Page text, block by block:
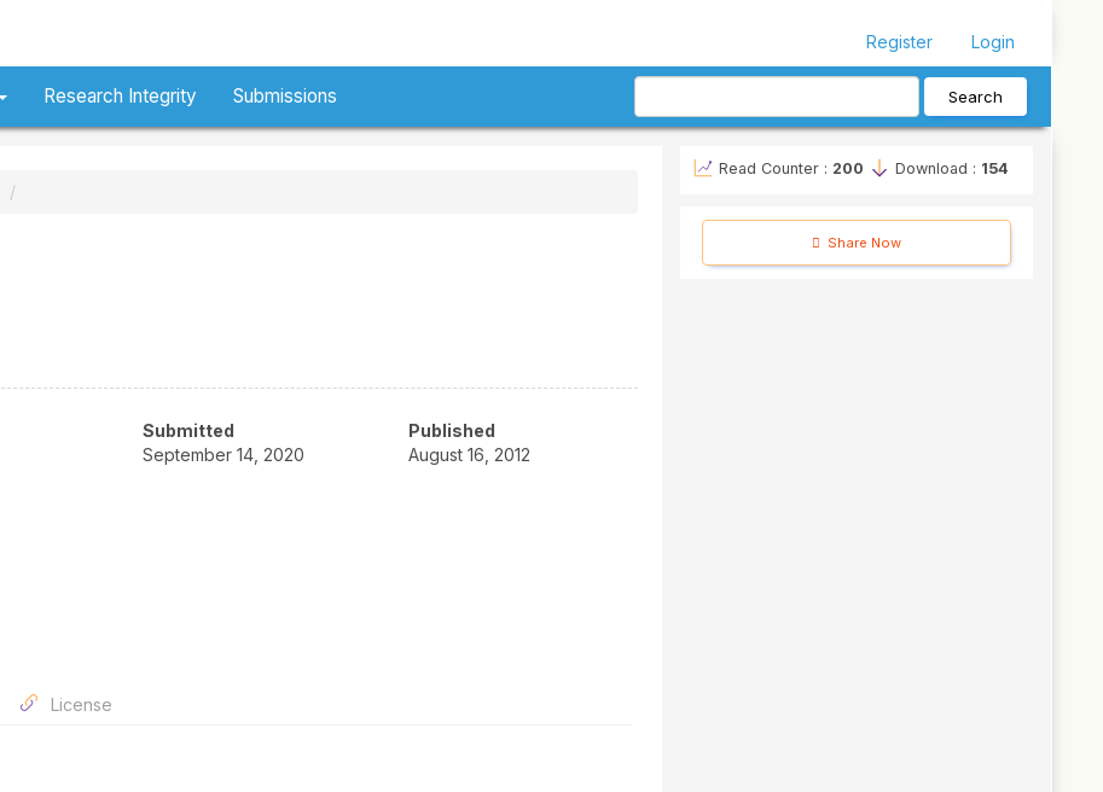
Register Login
Research Integrity Submissions Search
Submitted
September 14, 2020
Published
August 16, 2012
License
Read Counter : 200 Download : 154
Share Now